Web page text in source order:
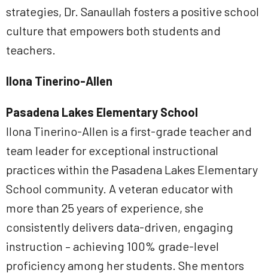
strategies, Dr. Sanaullah fosters a positive school
culture that empowers both students and
teachers.
Ilona Tinerino-Allen
Pasadena Lakes Elementary School
Ilona Tinerino-Allen is a first-grade teacher and
team leader for exceptional instructional
practices within the Pasadena Lakes Elementary
School community. A veteran educator with
more than 25 years of experience, she
consistently delivers data-driven, engaging
instruction – achieving 100% grade-level
proficiency among her students. She mentors